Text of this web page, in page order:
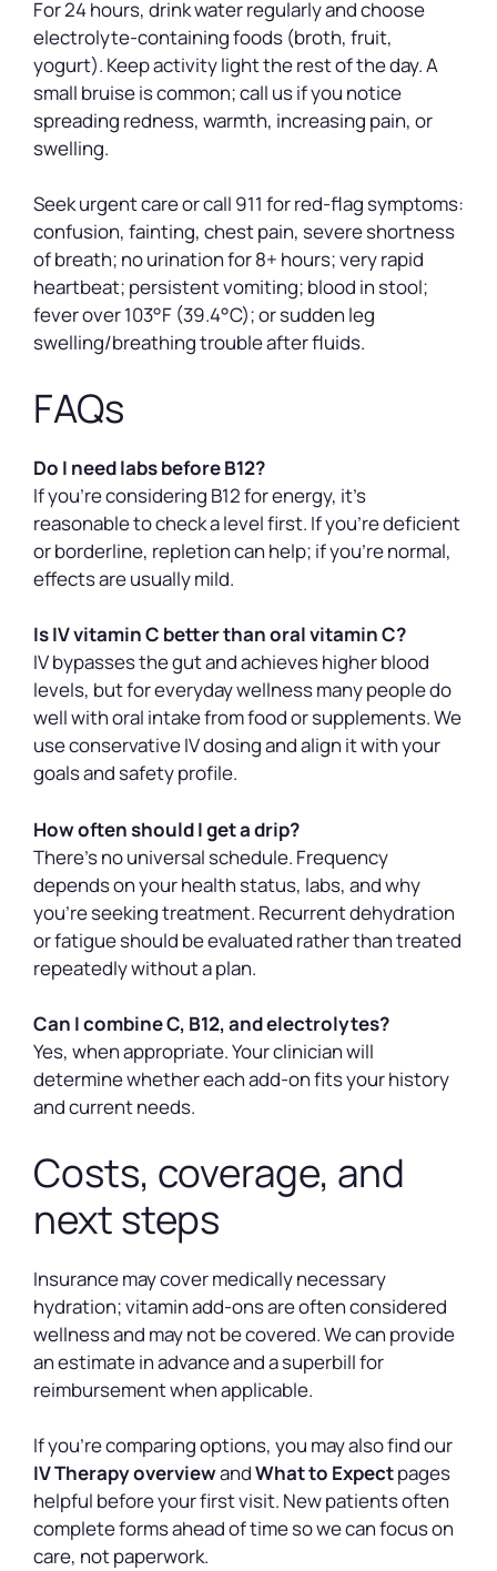
For 24 hours, drink water regularly and choose
electrolyte-containing foods (broth, fruit,
yogurt). Keep activity light the rest of the day. A
small bruise is common; call us if you notice
spreading redness, warmth, increasing pain, or
swelling.
Seek urgent care or call 911 for red-flag symptoms:
confusion, fainting, chest pain, severe shortness
of breath; no urination for 8+ hours; very rapid
heartbeat; persistent vomiting; blood in stool;
fever over 103°F (39.4°C); or sudden leg
swelling/breathing trouble after fluids.
FAQs
Do I need labs before B12?
If you’re considering B12 for energy, it’s
reasonable to check a level first. If you’re deficient
or borderline, repletion can help; if you’re normal,
effects are usually mild.
Is IV vitamin C better than oral vitamin C?
IV bypasses the gut and achieves higher blood
levels, but for everyday wellness many people do
well with oral intake from food or supplements. We
use conservative IV dosing and align it with your
goals and safety profile.
How often should I get a drip?
There’s no universal schedule. Frequency
depends on your health status, labs, and why
you’re seeking treatment. Recurrent dehydration
or fatigue should be evaluated rather than treated
repeatedly without a plan.
Can I combine C, B12, and electrolytes?
Yes, when appropriate. Your clinician will
determine whether each add-on fits your history
and current needs.
Costs, coverage, and
next steps
Insurance may cover medically necessary
hydration; vitamin add-ons are often considered
wellness and may not be covered. We can provide
an estimate in advance and a superbill for
reimbursement when applicable.
If you’re comparing options, you may also find our
IV Therapy overviewandWhat to Expectpages
helpful before your first visit. New patients often
complete forms ahead of time so we can focus on
care, not paperwork.